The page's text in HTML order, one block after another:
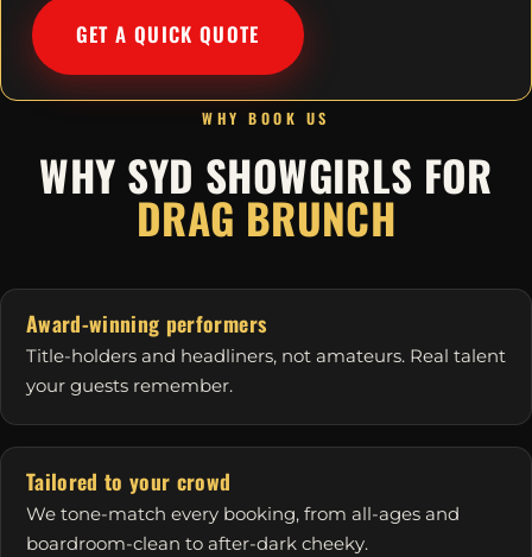
GET A QUICK QUOTE
WHY BOOK US
WHY SYD SHOWGIRLS FOR
DRAG BRUNCH
Award-winning performers
Title-holders and headliners, not amateurs. Real talent
your guests remember.
Tailored to your crowd
We tone-match every booking, from all-ages and
boardroom-clean to after-dark cheeky.